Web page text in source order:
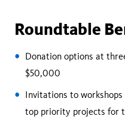
Roundtable
Donation options at
$50,000
Invitations to
top priority projects for